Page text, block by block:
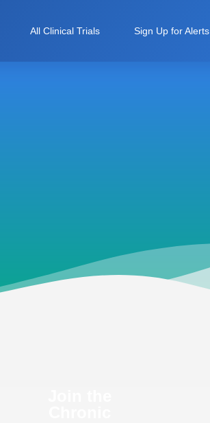
All Clinical Trials Sign Up for Alerts